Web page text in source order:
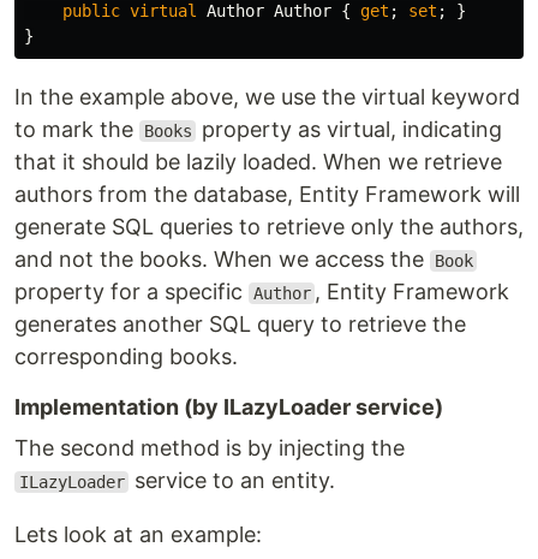
public virtual Author Author { get ; set ;
}
}
In the example above, we use the virtual keyword
to mark the
Books
property as virtual, indicating
that it should be lazily loaded. When we retrieve
authors from the database, Entity Framework will
generate SQL queries to retrieve only the authors,
and not the books. When we access the
Book
property for a specific Author , Entity Framework
generates another SQL query to retrieve the
corresponding books.
Implementation (by ILazyLoader service)
The second method is by injecting the
ILazyLoader service to an entity.
Lets look at an example: